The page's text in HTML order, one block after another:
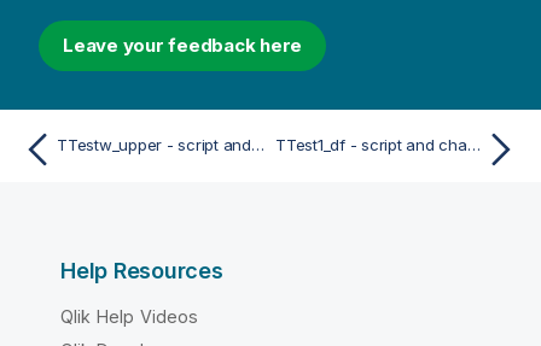
Leave your feedback here
TTestw_upper - script and chart function TTest1_df - script and chart function
Help Resources
Qlik Help Videos